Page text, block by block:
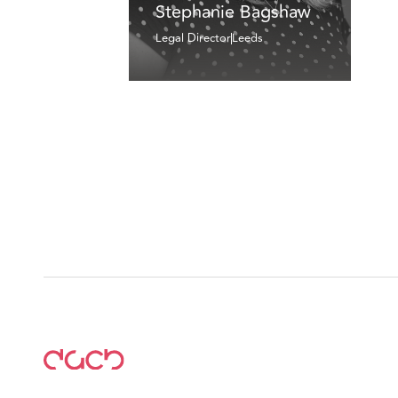
Stephanie Bagshaw
Legal DirectorLeeds